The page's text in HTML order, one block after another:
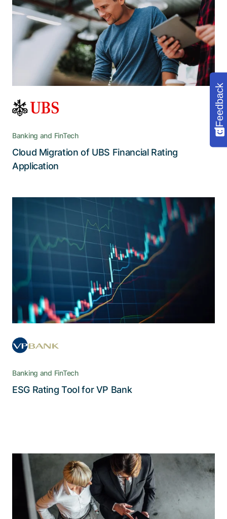
FiRA’s performance and appearance receive a
boost with a cloud-enabled backend and a
visually and functionally improved user interface
Read the story
Banking and FinTech
Cloud Migration of UBS Financial Rating
Application
Sustainable investments through an
automated, user-friendly, and error-
free cloud solution
The web-based cloud tool retrieves, calculates,
and gives access to ESG scores for up to
700’000 products ­– via automated and
digitalized workflows
Banking and FinTech
ESG Rating Tool for VP Bank
Feedback